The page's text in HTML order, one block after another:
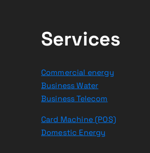
Services
Commercial energy
Business Water
Business Telecom
Card Machine (POS)
Domestic Energy